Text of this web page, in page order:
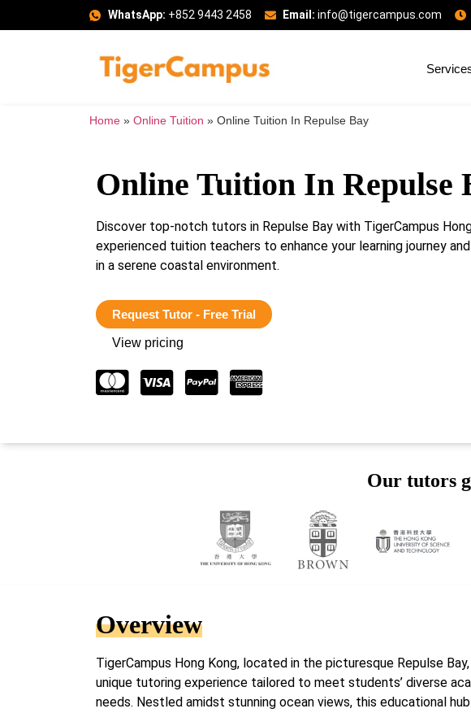
WhatsApp: +852 9443 2458 Email: info@tigercampus.com
Home » Online Tuition » Online Tuition In Repulse Bay
Online Tuition In Repulse
Discover top-notch tutors in Repulse Bay with TigerCampus
experienced tuition teachers to enhance your learning journey
in a serene coastal environment.
Request Tutor - Free Trial
View pricing
Our tutors
Overview
TigerCampus Hong Kong, located in the picturesque Repulse
unique tutoring experience tailored to meet students’ diverse
needs. Nestled amidst stunning ocean views, this educational